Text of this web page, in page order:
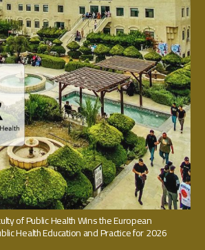
of Public Health Wins the European
Health Education and Practice for 2026